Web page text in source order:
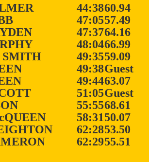
44:3860.94
47:0557.49
47:3764.16
48:0466.99
SMITH
49:3559.09
49:38Guest
49:4463.07
51:05Guest
55:5568.61
58:3150.07
62:2853.50
62:2955.51